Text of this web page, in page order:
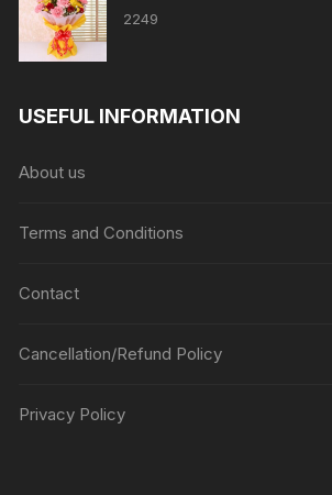
2249
USEFUL INFORMATION
About us
Terms and Conditions
Contact
Cancellation/Refund Policy
Privacy Policy